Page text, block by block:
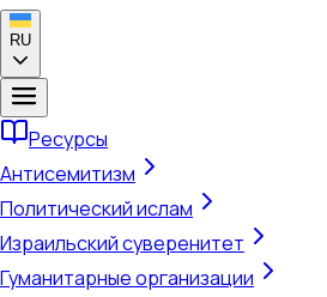
RU
Ресурсы
Антисемитизм
Политический ислам
Израильский суверенитет
Гуманитарные организации